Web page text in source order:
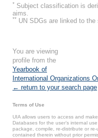
* Subject classification is
aims.
** UN SDGs are linked to
You are viewing
profile from the
Yearbook of
International Organizations
← return to your search page
Terms of Use
UIA allows users to access and
Databases for the user’s internal
package, compile, re-distribute or
contained therein without prior